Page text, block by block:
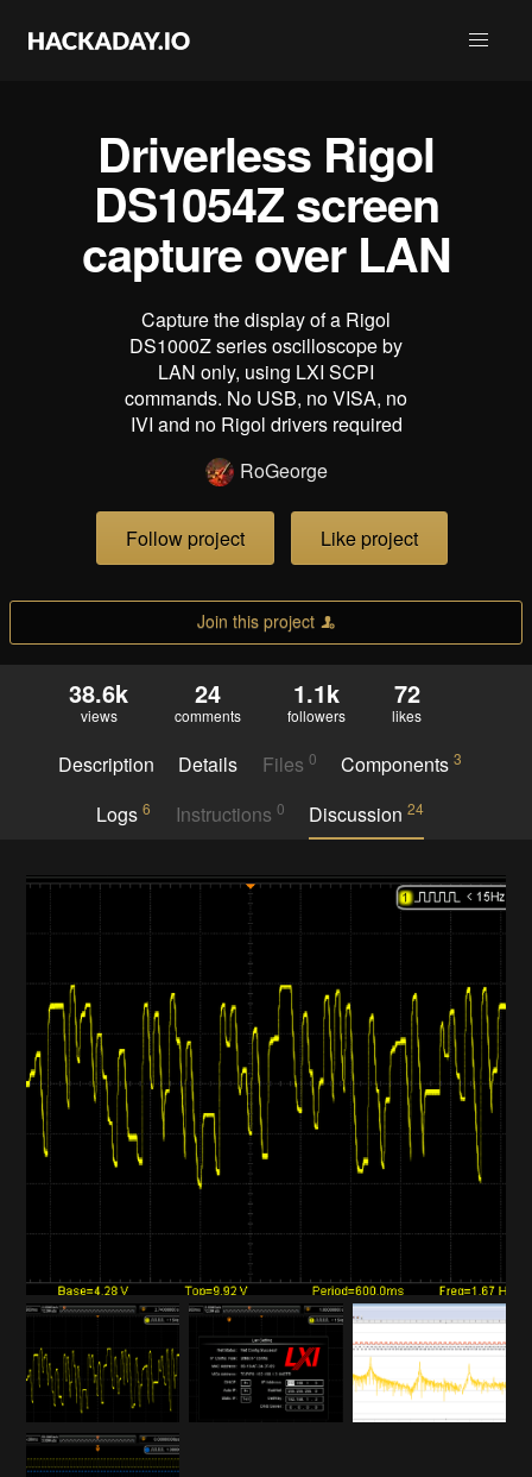
Driverless Rigol
DS1054Z screen
capture over LAN
Capture the display of a Rigol
DS1000Z series oscilloscope by
LAN only, using LXI SCPI
commands. No USB, no VISA, no
IVI and no Rigol drivers required
RoGeorge
Follow project Like project
Join this project
38.6k
views
24
comments
1.1k
followers
72
likes
Description Details Files 0 Components3
Logs6 Instructions 0 Discussion 24